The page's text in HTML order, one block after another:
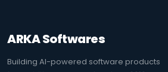
ARKA Softwares
Building AI-powered software products